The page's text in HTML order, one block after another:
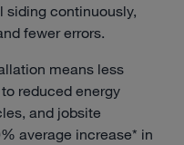
siding continuously,
fewer errors.
means less
reduced energy
and jobsite
average increase* in